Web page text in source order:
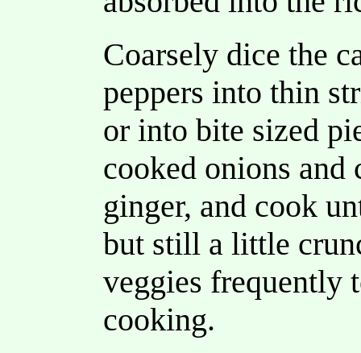
Coarsely dice the
peppers into thin
or into bite sized
cooked onions
ginger, and cook
but still a little
veggies frequently
cooking.